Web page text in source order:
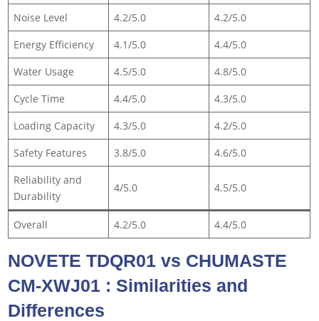
Noise Level 4.2/5.0
4.2/5.0
Energy Efficiency
4.1/5.0
4.4/5.0
Water Usage
4.5/5.0
4.8/5.0
Cycle Time
4.4/5.0
4.3/5.0
Loading Capacity
4.3/5.0
4.2/5.0
Safety Features
3.8/5.0
4.6/5.0
Reliability and
Durability
4/5.0 4.5/5.0
Overall 4.2/5.0 4.4/5.0
NOVETE TDQR01 vs CHUMASTE
CM-XWJ01 : Similarities and
Differences